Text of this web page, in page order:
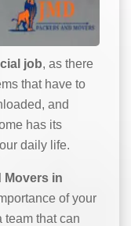
job, as there
that have to
and
has its
daily life.
Movers in
of your
team that can